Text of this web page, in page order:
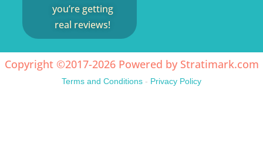
you’re getting
real reviews!
Copyright ©2017-2026 Powered by Stratimark.com
Terms and Conditions - Privacy Policy